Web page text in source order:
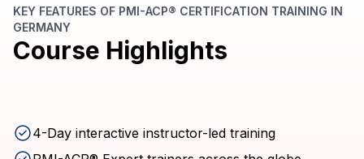
KEY FEATURES OF PMI-ACP® CERTIFICATION TRAINING IN
GERMANY
Course Highlights
4-Day interactive instructor-led training